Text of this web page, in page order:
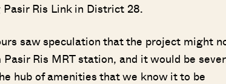
Ris Link in District 28.
saw speculation that the project might
Ris MRT station, and it would be
hub of amenities that we know it to be